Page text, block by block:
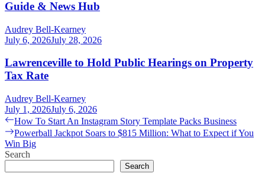
Guide & News Hub
Audrey Bell-Kearney
July 6, 2026July 28, 2026
Lawrenceville to Hold Public Hearings on Property
Tax Rate
Audrey Bell-Kearney
July 1, 2026July 6, 2026
Post
navigation
Previous
post:
How To Start An Instagram Story Template Packs Business
Next
post:
Powerball Jackpot Soars to $815 Million: What to Expect if You
Win Big
Search
Search